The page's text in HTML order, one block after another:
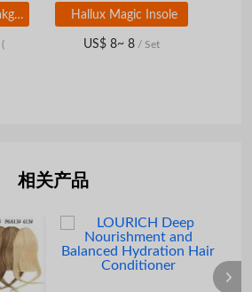
Original Royal Makgeolli Kit
(
Hallux Magic Insole
US$ 8~ 8 / Set
相关产品